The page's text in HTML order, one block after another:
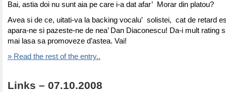
Bai, astia doi nu sunt aia pe care i-a dat afar’ Morar din platou?
Avea si de ce, uitati-va la backing vocalu’ solistei, cat de retard
apara-ne si pazeste-ne de nea’ Dan Diaconescu! Da-i mult rating
mai lasa sa promoveze d’astea. Vai!
» Read the rest of the entry..
Links – 07.10.2008